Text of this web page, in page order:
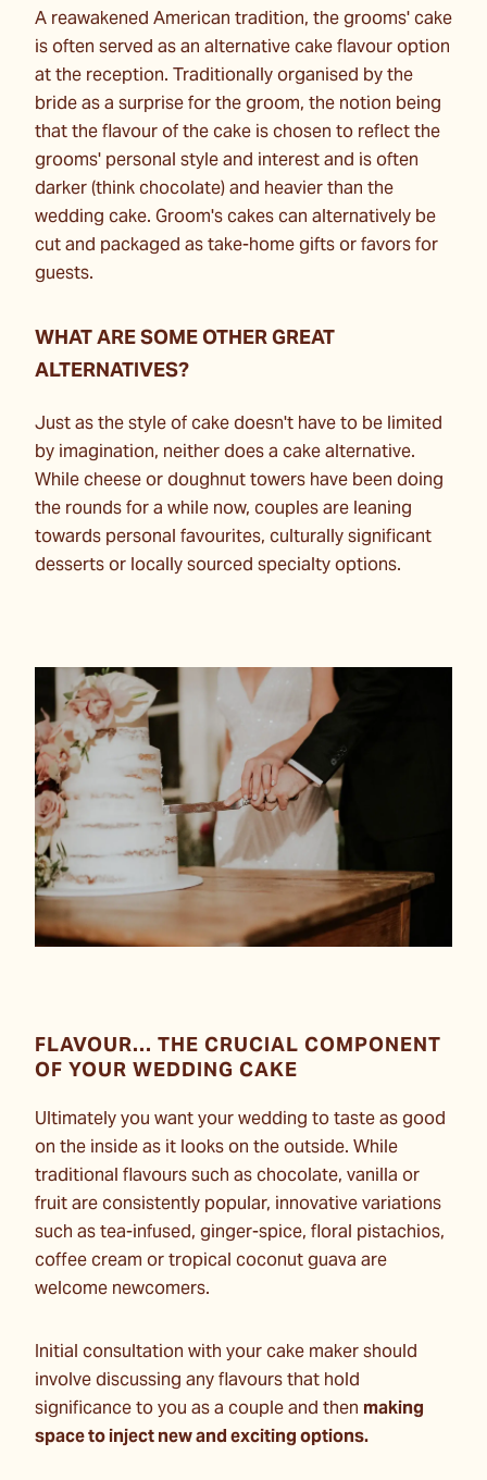
A reawakened American tradition, the grooms' cake
is often served as an alternative cake flavour option
at the reception. Traditionally organised by the
bride as a surprise for the groom, the notion being
that the flavour of the cake is chosen to reflect the
grooms' personal style and interest and is often
darker (think chocolate) and heavier than the
wedding cake. Groom's cakes can alternatively be
cut and packaged as take-home gifts or favors for
guests.
WHAT ARE SOME OTHER GREAT
ALTERNATIVES?
Just as the style of cake doesn't have to be limited
by imagination, neither does a cake alternative.
While cheese or doughnut towers have been doing
the rounds for a while now, couples are leaning
towards personal favourites, culturally significant
desserts or locally sourced specialty options.
FLAVOUR... THE CRUCIAL COMPONENT
OF YOUR WEDDING CAKE
Ultimately you want your wedding to taste as good
on the inside as it looks on the outside. While
traditional flavours such as chocolate, vanilla or
fruit are consistently popular, innovative variations
such as tea-infused, ginger-spice, floral pistachios,
coffee cream or tropical coconut guava are
welcome newcomers.
Initial consultation with your cake maker should
involve discussing any flavours that hold
significance to you as a couple and thenmaking
space to inject new and exciting options.